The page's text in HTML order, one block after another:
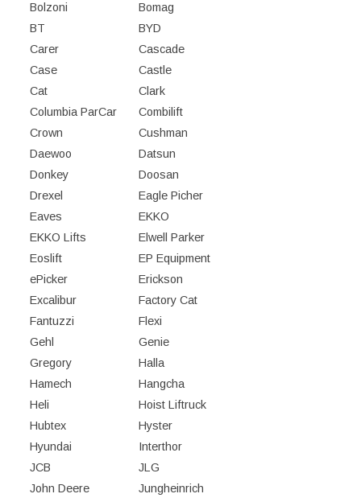
Bolzoni
Bomag
BT
BYD
Carer
Cascade
Case
Castle
Cat
Clark
Columbia ParCar
Combilift
Crown
Cushman
Daewoo
Datsun
Donkey
Doosan
Drexel
Eagle Picher
Eaves
EKKO
EKKO Lifts
Elwell Parker
Eoslift
EP Equipment
ePicker
Erickson
Excalibur
Factory Cat
Fantuzzi
Flexi
Gehl
Genie
Gregory
Halla
Hamech
Hangcha
Heli
Hoist Liftruck
Hubtex
Hyster
Hyundai
Interthor
JCB
JLG
John Deere
Jungheinrich